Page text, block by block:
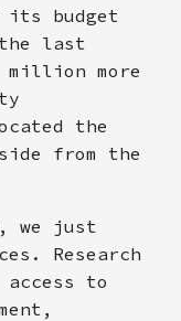
its budget
last
million more
the
from the
we just
Research
to